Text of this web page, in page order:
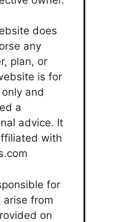
does
any
plan, or
is for
and
a
advice. It
with
for
arise from
on